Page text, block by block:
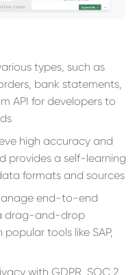
types, such as
bank statements,
API for developers to
high accuracy and
provides a self-learning
formats and sources
end-to-end
drag-and-drop
tools like SAP,
with GDPR, SOC 2,